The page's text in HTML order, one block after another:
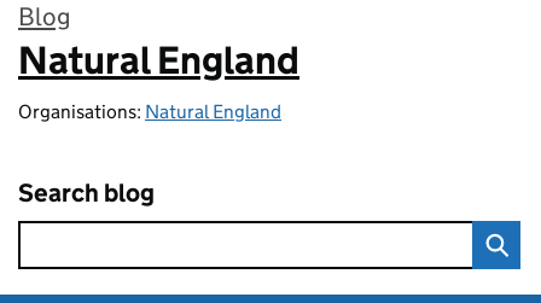
Blog
:
Natural England
Organisations: Natural England
Search blog